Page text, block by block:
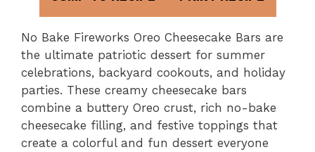
No Bake Fireworks Oreo Cheesecake Bars are
the ultimate patriotic dessert for summer
celebrations, backyard cookouts, and holiday
parties. These creamy cheesecake bars
combine a buttery Oreo crust, rich no-bake
cheesecake filling, and festive toppings that
create a colorful and fun dessert everyone